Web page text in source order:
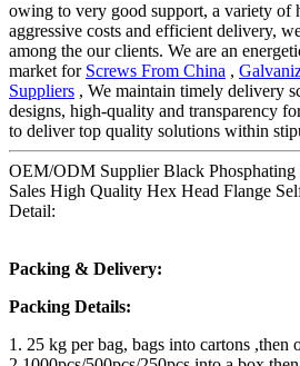
owing to very good support, a variety of
aggressive costs and efficient delivery,
among the our clients. We are an
market for Screws From China ,
Suppliers , We maintain timely delivery
designs, high-quality and transparency
to deliver top quality solutions within
OEM/ODM Supplier Black
Sales High Quality Hex Head Flange
Detail:
Packing & Delivery:
Packing Details:
1. 25 kg per bag, bags into cartons ,then